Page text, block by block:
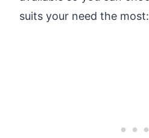
suits your need the most: